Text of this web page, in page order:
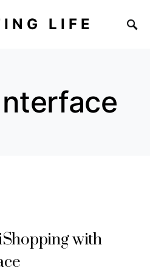
LIFE
with